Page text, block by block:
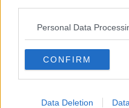
Personal Data
CONFIRM
Data Deletion
He sat next to Mr Conte
announced his
and rolled his eyes as
to Italian President